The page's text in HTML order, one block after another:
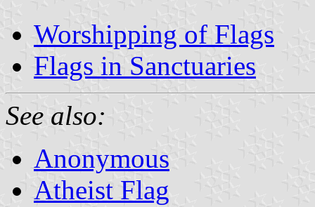
Worshipping of Flags
Flags in Sanctuaries
See also:
Anonymous
Atheist Flag